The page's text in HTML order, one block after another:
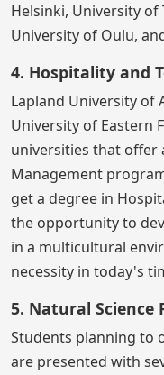
Helsinki, University of
University of Oulu,
4. Hospitality and
Lapland University of
University of Eastern
universities that offer
Management
get a degree in
the opportunity to
in a multicultural
necessity in today's
5. Natural Science
Students planning to
are presented with